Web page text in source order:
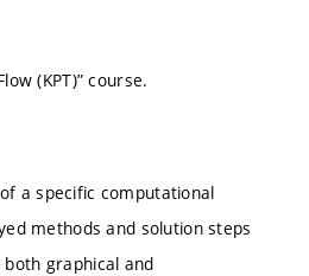
(KPT)” course.
a specific computational
methods and solution steps
graphical and